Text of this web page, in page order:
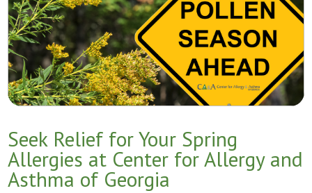
Seek Relief for Your Spring
Allergies at Center for Allergy and
Asthma of Georgia